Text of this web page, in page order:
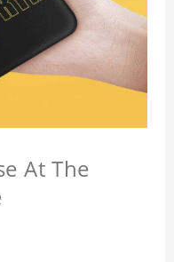
At The